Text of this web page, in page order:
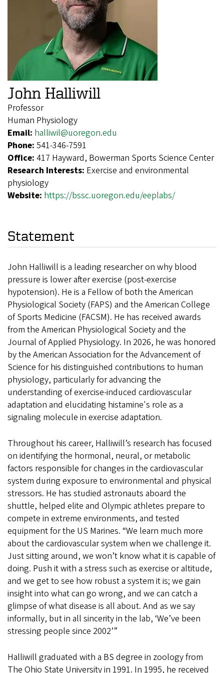
John Halliwill
Professor
Human Physiology
Email: halliwil@uoregon.edu
Phone: 541-346-7591
Office: 417 Hayward, Bowerman Sports Science Center
Research Interests: Exercise and environmental
physiology
Website: https://bssc.uoregon.edu/eeplabs/
Statement
John Halliwill is a leading researcher on why blood
pressure is lower after exercise (post-exercise
hypotension). He is a Fellow of both the American
Physiological Society (FAPS) and the American College
of Sports Medicine (FACSM). He has received awards
from the American Physiological Society and the
Journal of Applied Physiology. In 2026, he was honored
by the American Association for the Advancement of
Science for his distinguished contributions to human
physiology, particularly for advancing the
understanding of exercise-induced cardiovascular
adaptation and elucidating histamine's role as a
signaling molecule in exercise adaptation.
Throughout his career, Halliwill’s research has focused
on identifying the hormonal, neural, or metabolic
factors responsible for changes in the cardiovascular
system during exposure to environmental and physical
stressors. He has studied astronauts aboard the
shuttle, helped elite and Olympic athletes prepare to
compete in extreme environments, and tested
equipment for the US Marines. “We learn much more
about the cardiovascular system when we challenge it.
Just sitting around, we won’t know what it is capable of
doing. Push it with a stress such as exercise or altitude,
and we get to see how robust a system it is; we gain
insight into what can go wrong, and we can catch a
glimpse of what disease is all about. And as we say
informally, but in all sincerity in the lab, ‘We’ve been
stressing people since 2002’”
Halliwill graduated with a BS degree in zoology from
The Ohio State University in 1991. In 1995, he received